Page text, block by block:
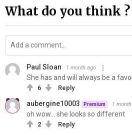
What do you think ?
Paul Sloan 1 month ago
She has and will always be a
6 Reply
aubergine10003 Premium 1
oh wow... she looks so different
2 Reply